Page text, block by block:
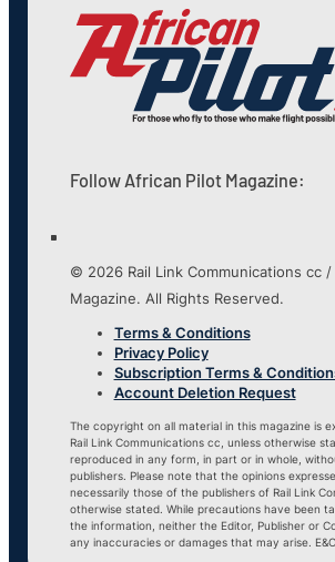
Follow African Pilot Magazine:
© 2026 Rail Link Communications cc
Magazine. All Rights Reserved.
Terms & Conditions
Privacy Policy
Subscription Terms &
Account Deletion Request
The copyright on all material in this magazine is
Rail Link Communications cc, unless otherwise
reproduced in any form, in part or in whole,
publishers. Please note that the opinions
necessarily those of the publishers of Rail Link
otherwise stated. While precautions have been
the information, neither the Editor, Publisher or
any inaccuracies or damages that may arise.